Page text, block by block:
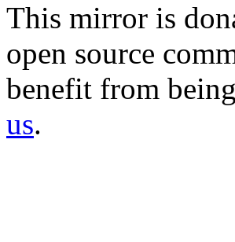
This mirror is
open source
benefit from
us.